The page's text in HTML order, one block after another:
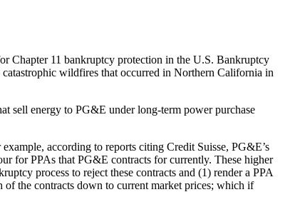
Chapter 11 bankruptcy protection in the U.S. Bankruptcy
wildfires that occurred in Northern California in
sell energy to PG&E under long-term power purchase
according to reports citing Credit Suisse, PG&E’s
for PPAs that PG&E contracts for currently. These higher
process to reject these contracts and (1) render a PPA
of the contracts down to current market prices; which if